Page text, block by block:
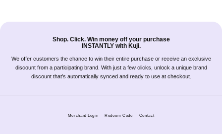
Shop. Click. Win money off your purchase
INSTANTLY with Kuji.
We offer customers the chance to win their entire purchase or receive an exclusive
discount from a participating brand. With just a few clicks, unlock a unique brand
discount that’s automatically synced and ready to use at checkout.
Merchant Login Redeem Code Contact